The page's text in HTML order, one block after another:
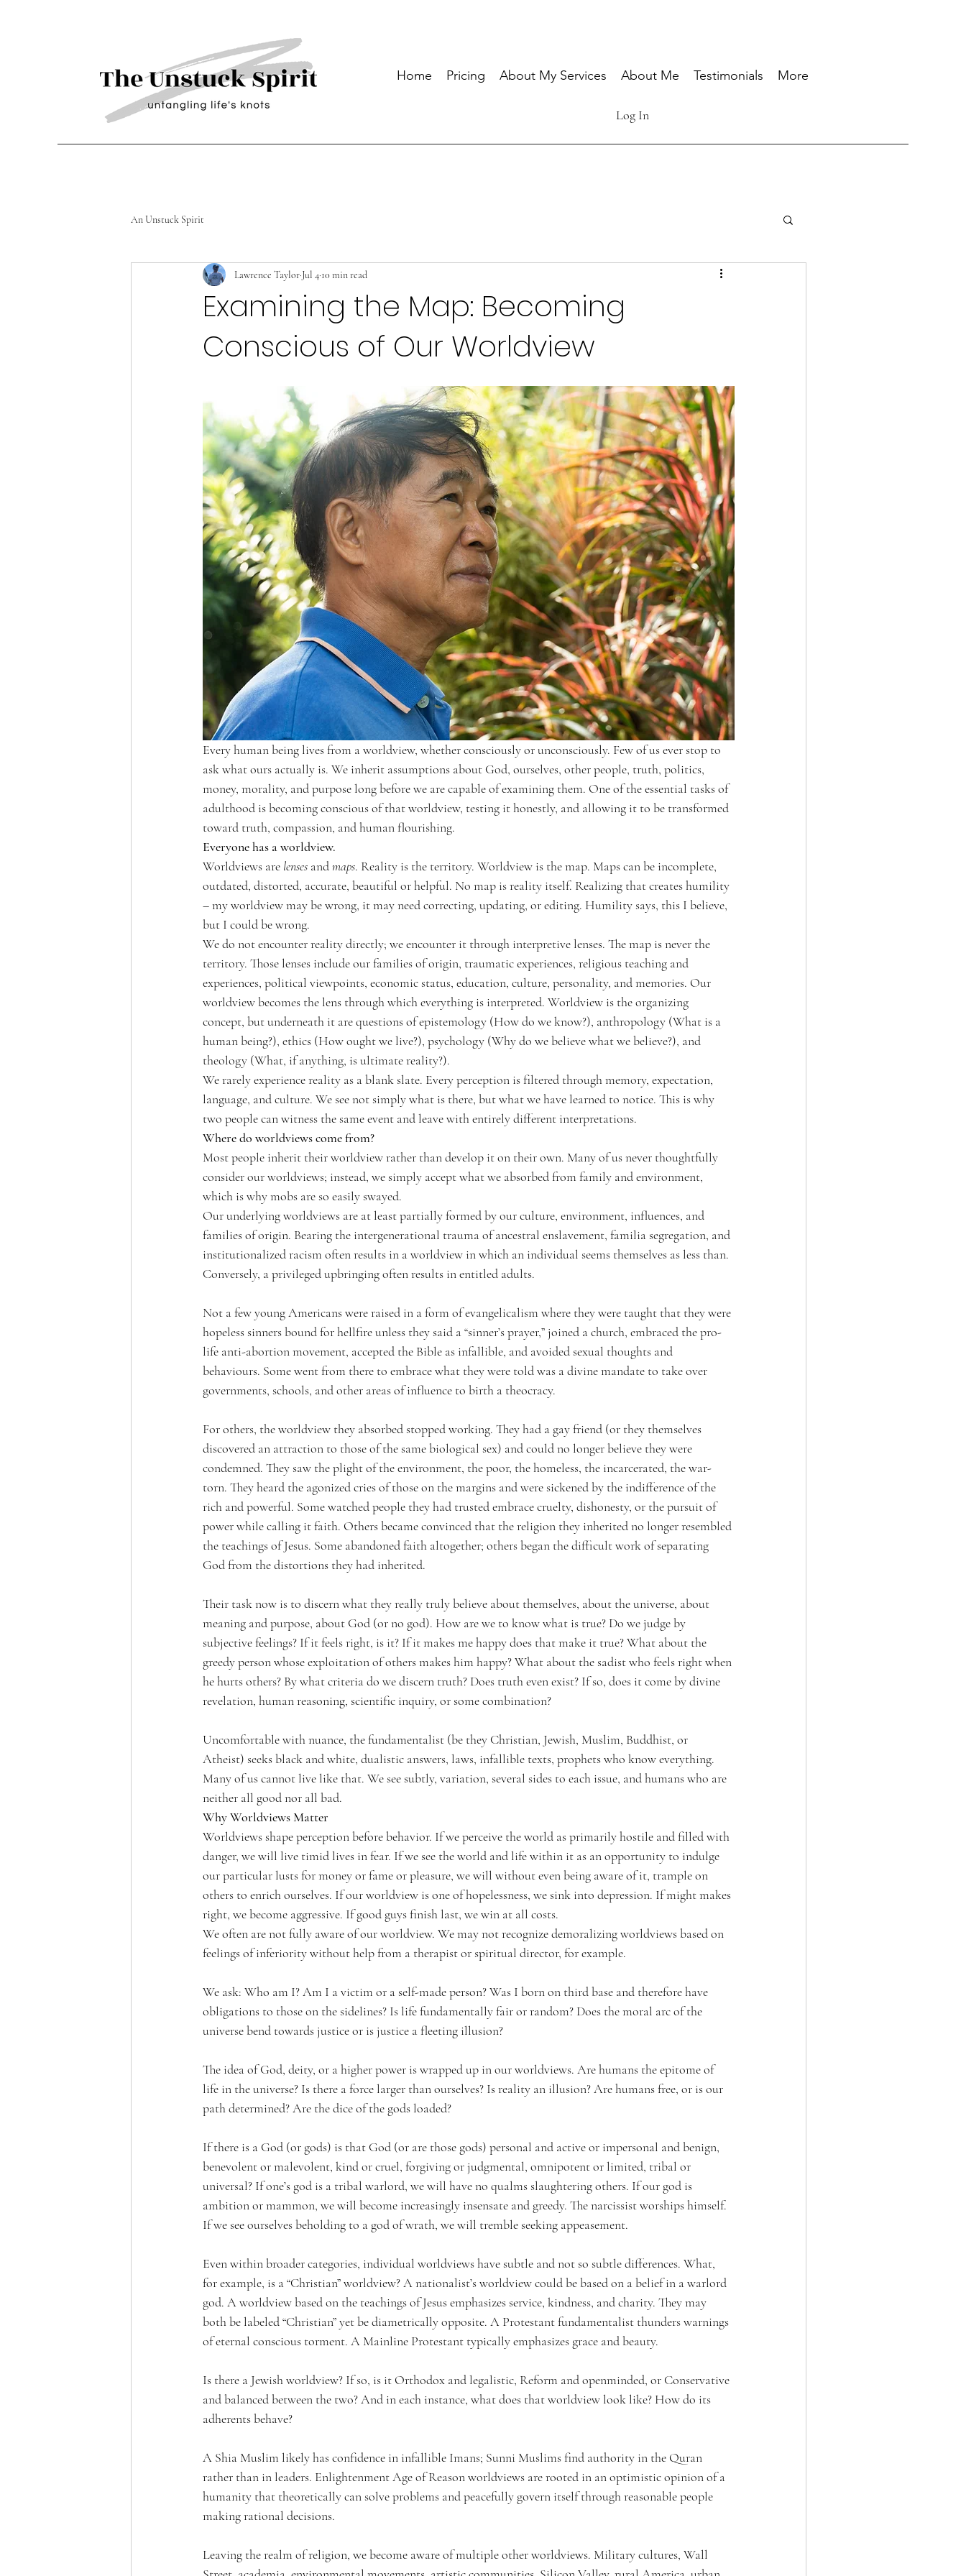
Log In
Home Pricing About My Services About Me Testimonials More
An Unstuck Spirit
Examining the Map: Becoming
Conscious of Our Worldview
Lawrence Taylor Jul 4 10 min read
Every human being lives from a worldview, whether consciously or unconsciously. Few of us ever stop to
ask what ours actually is. We inherit assumptions about God, ourselves, other people, truth, politics,
money, morality, and purpose long before we are capable of examining them. One of the essential tasks of
adulthood is becoming conscious of that worldview, testing it honestly, and allowing it to be transformed
toward truth, compassion, and human flourishing.
Everyone has a worldview.
Worldviews are lenses and maps. Reality is the territory. Worldview is the map. Maps can be incomplete,
outdated, distorted, accurate, beautiful or helpful. No map is reality itself. Realizing that creates humility
– my worldview may be wrong, it may need correcting, updating, or editing. Humility says, this I believe,
but I could be wrong.
We do not encounter reality directly; we encounter it through interpretive lenses. The map is never the
territory. Those lenses include our families of origin, traumatic experiences, religious teaching and
experiences, political viewpoints, economic status, education, culture, personality, and memories. Our
worldview becomes the lens through which everything is interpreted. Worldview is the organizing
concept, but underneath it are questions of epistemology (How do we know?), anthropology (What is a
human being?), ethics (How ought we live?), psychology (Why do we believe what we believe?), and
theology (What, if anything, is ultimate reality?).
We rarely experience reality as a blank slate. Every perception is filtered through memory, expectation,
language, and culture. We see not simply what is there, but what we have learned to notice. This is why
two people can witness the same event and leave with entirely different interpretations.
Where do worldviews come from?
Most people inherit their worldview rather than develop it on their own. Many of us never thoughtfully
consider our worldviews; instead, we simply accept what we absorbed from family and environment,
which is why mobs are so easily swayed.
Our underlying worldviews are at least partially formed by our culture, environment, influences, and
families of origin. Bearing the intergenerational trauma of ancestral enslavement, familia segregation, and
institutionalized racism often results in a worldview in which an individual seems themselves as less than.
Conversely, a privileged upbringing often results in entitled adults.
Not a few young Americans were raised in a form of evangelicalism where they were taught that they were
hopeless sinners bound for hellfire unless they said a “sinner’s prayer,” joined a church, embraced the pro-
life anti-abortion movement, accepted the Bible as infallible, and avoided sexual thoughts and
behaviours. Some went from there to embrace what they were told was a divine mandate to take over
governments, schools, and other areas of influence to birth a theocracy.
For others, the worldview they absorbed stopped working. They had a gay friend (or they themselves
discovered an attraction to those of the same biological sex) and could no longer believe they were
condemned. They saw the plight of the environment, the poor, the homeless, the incarcerated, the war-
torn. They heard the agonized cries of those on the margins and were sickened by the indifference of the
rich and powerful. Some watched people they had trusted embrace cruelty, dishonesty, or the pursuit of
power while calling it faith. Others became convinced that the religion they inherited no longer resembled
the teachings of Jesus. Some abandoned faith altogether; others began the difficult work of separating
God from the distortions they had inherited.
Their task now is to discern what they really truly believe about themselves, about the universe, about
meaning and purpose, about God (or no god). How are we to know what is true? Do we judge by
subjective feelings? If it feels right, is it? If it makes me happy does that make it true? What about the
greedy person whose exploitation of others makes him happy? What about the sadist who feels right when
he hurts others? By what criteria do we discern truth? Does truth even exist? If so, does it come by divine
revelation, human reasoning, scientific inquiry, or some combination?
Uncomfortable with nuance, the fundamentalist (be they Christian, Jewish, Muslim, Buddhist, or
Atheist) seeks black and white, dualistic answers, laws, infallible texts, prophets who know everything.
Many of us cannot live like that. We see subtly, variation, several sides to each issue, and humans who are
neither all good nor all bad.
Why Worldviews Matter
Worldviews shape perception before behavior. If we perceive the world as primarily hostile and filled with
danger, we will live timid lives in fear. If we see the world and life within it as an opportunity to indulge
our particular lusts for money or fame or pleasure, we will without even being aware of it, trample on
others to enrich ourselves. If our worldview is one of hopelessness, we sink into depression. If might makes
right, we become aggressive. If good guys finish last, we win at all costs.
We often are not fully aware of our worldview. We may not recognize demoralizing worldviews based on
feelings of inferiority without help from a therapist or spiritual director, for example.
We ask: Who am I? Am I a victim or a self-made person? Was I born on third base and therefore have
obligations to those on the sidelines? Is life fundamentally fair or random? Does the moral arc of the
universe bend towards justice or is justice a fleeting illusion?
The idea of God, deity, or a higher power is wrapped up in our worldviews. Are humans the epitome of
life in the universe? Is there a force larger than ourselves? Is reality an illusion? Are humans free, or is our
path determined? Are the dice of the gods loaded?
If there is a God (or gods) is that God (or are those gods) personal and active or impersonal and benign,
benevolent or malevolent, kind or cruel, forgiving or judgmental, omnipotent or limited, tribal or
universal? If one’s god is a tribal warlord, we will have no qualms slaughtering others. If our god is
ambition or mammon, we will become increasingly insensate and greedy. The narcissist worships himself.
If we see ourselves beholding to a god of wrath, we will tremble seeking appeasement.
Even within broader categories, individual worldviews have subtle and not so subtle differences. What,
for example, is a “Christian” worldview? A nationalist’s worldview could be based on a belief in a warlord
god. A worldview based on the teachings of Jesus emphasizes service, kindness, and charity. They may
both be labeled “Christian” yet be diametrically opposite. A Protestant fundamentalist thunders warnings
of eternal conscious torment. A Mainline Protestant typically emphasizes grace and beauty.
Is there a Jewish worldview? If so, is it Orthodox and legalistic, Reform and openminded, or Conservative
and balanced between the two? And in each instance, what does that worldview look like? How do its
adherents behave?
A Shia Muslim likely has confidence in infallible Imans; Sunni Muslims find authority in the Quran
rather than in leaders. Enlightenment Age of Reason worldviews are rooted in an optimistic opinion of a
humanity that theoretically can solve problems and peacefully govern itself through reasonable people
making rational decisions.
Leaving the realm of religion, we become aware of multiple other worldviews. Military cultures, Wall